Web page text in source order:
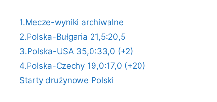
1.Mecze-wyniki archiwalne
2.Polska-Bułgaria 21,5:20,5
3.Polska-USA 35,0:33,0 (+2)
4.Polska-Czechy 19,0:17,0 (+20)
Starty drużynowe Polski